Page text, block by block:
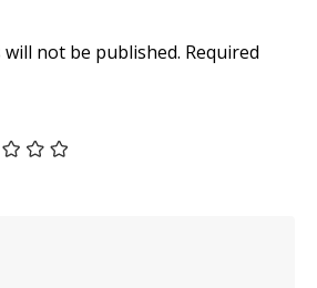
not be published. Required